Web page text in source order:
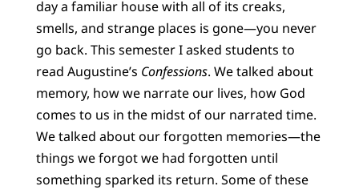
day a familiar house with all of its creaks,
smells, and strange places is gone—you never
go back. This semester I asked students to
read Augustine’s Confessions. We talked about
memory, how we narrate our lives, how God
comes to us in the midst of our narrated time.
We talked about our forgotten memories—the
things we forgot we had forgotten until
something sparked its return. Some of these